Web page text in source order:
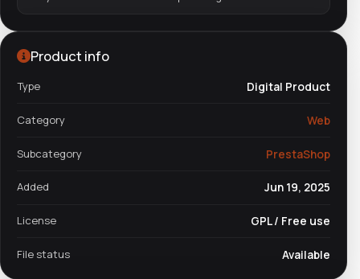
Product info
Type Digital Product
Category Web
Subcategory PrestaShop
Added Jun 19, 2025
License GPL / Free use
File status Available